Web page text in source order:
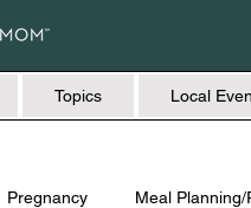
Topics Local
Pregnancy Meal Planning/